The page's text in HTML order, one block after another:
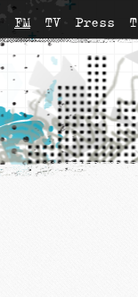
FM TV Press